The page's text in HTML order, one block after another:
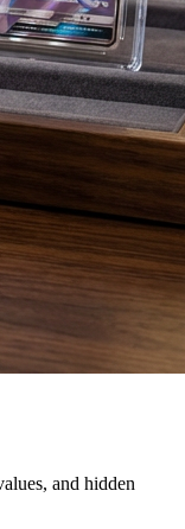
and hidden